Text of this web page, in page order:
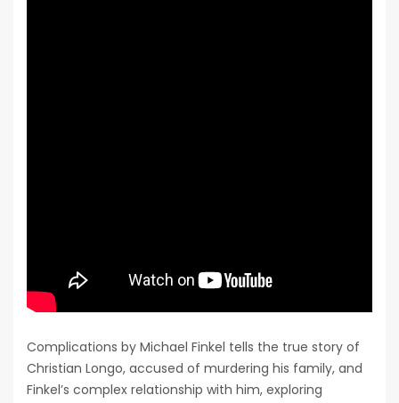
Complications by Michael Finkel tells the true story of
Christian Longo, accused of murdering his family, and
Finkel’s complex relationship with him, exploring